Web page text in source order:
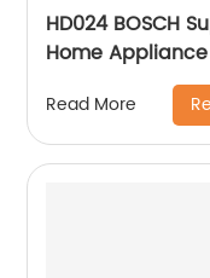
HD024 BOSCH
Home
Standing
Read More